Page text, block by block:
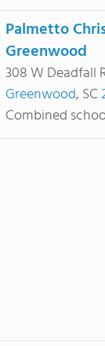
Palmetto
Greenwood
308 W Deadfall
Greenwood, SC
Combined